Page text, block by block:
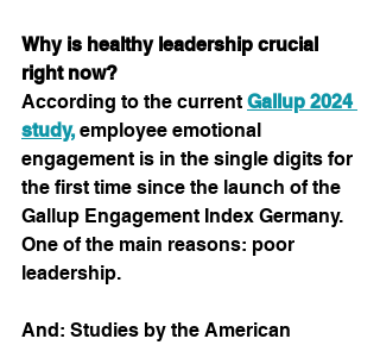
Why is healthy leadership crucial
right now?
According to the current Gallup 2024
study, employee emotional
engagement is in the single digits for
the first time since the launch of the
Gallup Engagement Index Germany.
One of the main reasons: poor
leadership.
And: Studies by the American